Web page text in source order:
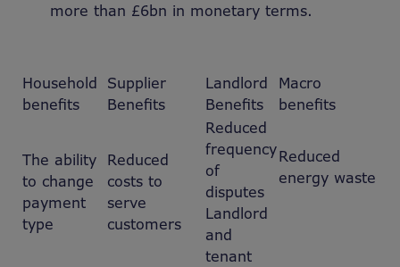
more than £6bn in monetary terms.
Household
benefits
Supplier
Benefits
Landlord
Benefits
Macro
benefits
The ability
to change
payment
type
Reduced
costs to
serve
customers
Reduced
frequency
of
disputes
Landlord
and
tenant
Reduced
energy waste